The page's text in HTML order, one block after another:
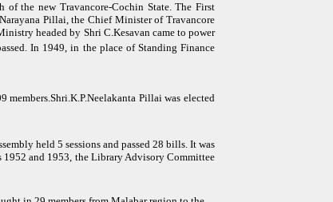
of the new Travancore-Cochin State. The First
Pillai, the Chief Minister of Travancore
headed by Shri C.Kesavan came to power
In 1949, in the place of Standing Finance
members.Shri.K.P.Neelakanta Pillai was elected
held 5 sessions and passed 28 bills. It was
and 1953, the Library Advisory Committee